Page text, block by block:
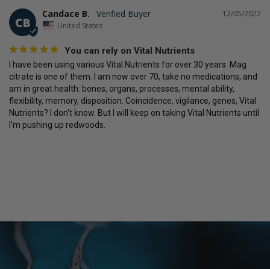
CB
12/05/2022
Candace B.
United States
You can rely on Vital Nutrients
I have been using various Vital Nutrients for over 30 years. Mag
citrate is one of them. I am now over 70, take no medications, and
am in great health: bones, organs, processes, mental ability,
flexibility, memory, disposition. Coincidence, vigilance, genes, Vital
Nutrients? I don't know. But I will keep on taking Vital Nutrients until
I'm pushing up redwoods.